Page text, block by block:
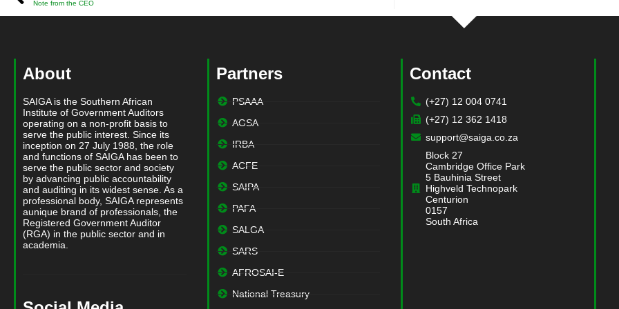
Note from the CEO
About
SAIGA is the Southern African
Institute of Government Auditors
operating on a non-profit basis to
serve the public interest. Since its
inception on 27 July 1988, the role
and functions of SAIGA has been to
serve the public sector and society
by advancing public accountability
and auditing in its widest sense. As a
professional body, SAIGA represents
aunique brand of professionals, the
Registered Government Auditor
(RGA) in the public sector and in
academia.
Partners
PSAAA
AGSA
IRBA
ACFE
SAIPA
PAFA
SALGA
SARS
AFROSAI-E
National Treasury
Contact
(+27) 12 004 0741
(+27) 12 362 1418
support@saiga.co.za
Block 27
Cambridge Office Park
5 Bauhinia Street
Highveld Technopark
Centurion
0157
South Africa